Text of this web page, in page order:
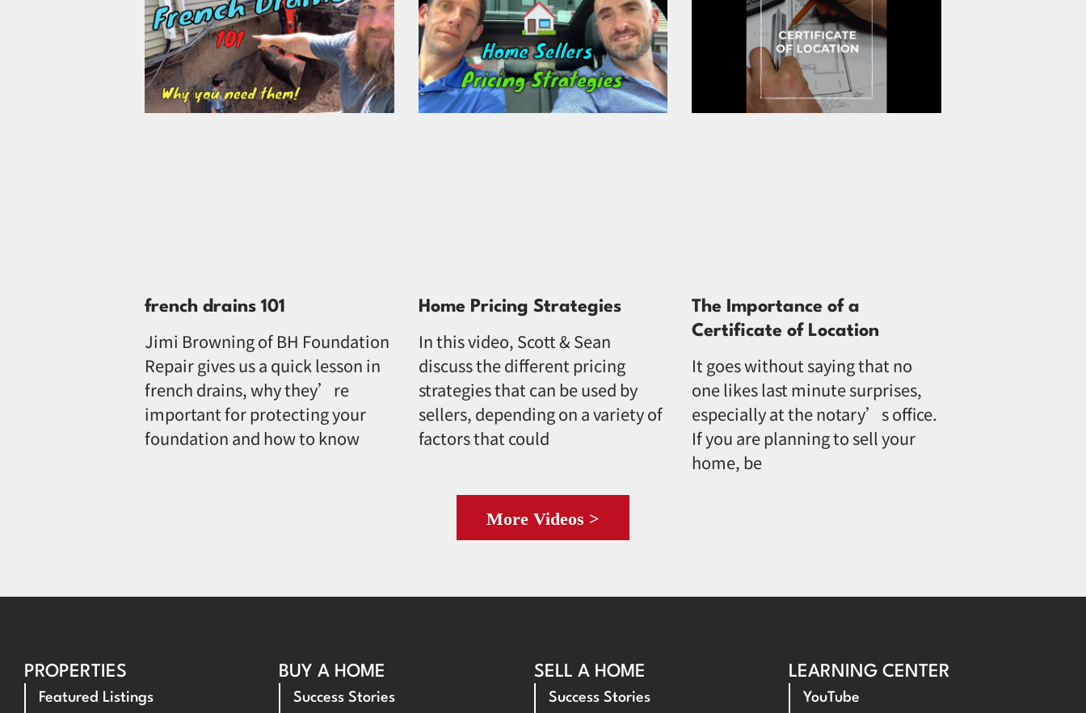
french drains 101
Jimi Browning of BH Foundation
Repair gives us a quick lesson in
french drains, why they’re
important for protecting your
foundation and how to know
Home Pricing Strategies
In this video, Scott & Sean
discuss the different pricing
strategies that can be used by
sellers, depending on a variety of
factors that could
The Importance of a
Certificate of Location
It goes without saying that no
one likes last minute surprises,
especially at the notary’s office.
If you are planning to sell your
home, be
More Videos >
PROPERTIES
Featured Listings
BUY A HOME
Success Stories
SELL A HOME
Success Stories
LEARNING CENTER
YouTube